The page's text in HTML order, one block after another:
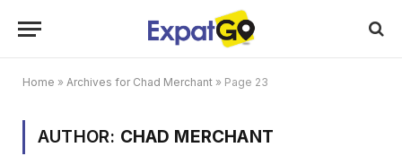
Home » Archives for Chad Merchant » Page 23
AUTHOR: CHAD MERCHANT